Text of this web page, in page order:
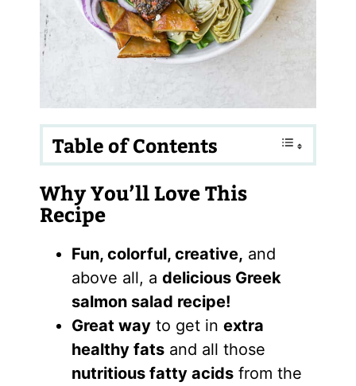
Table of Contents
Why You’ll Love This
Recipe
Fun, colorful, creative, and
above all, a delicious Greek
salmon salad recipe!
Great wayto get in extra
healthy fatsand all those
nutritious fatty acidsfrom the